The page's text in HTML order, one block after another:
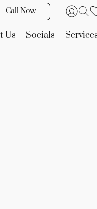
Call Now
Us Socials